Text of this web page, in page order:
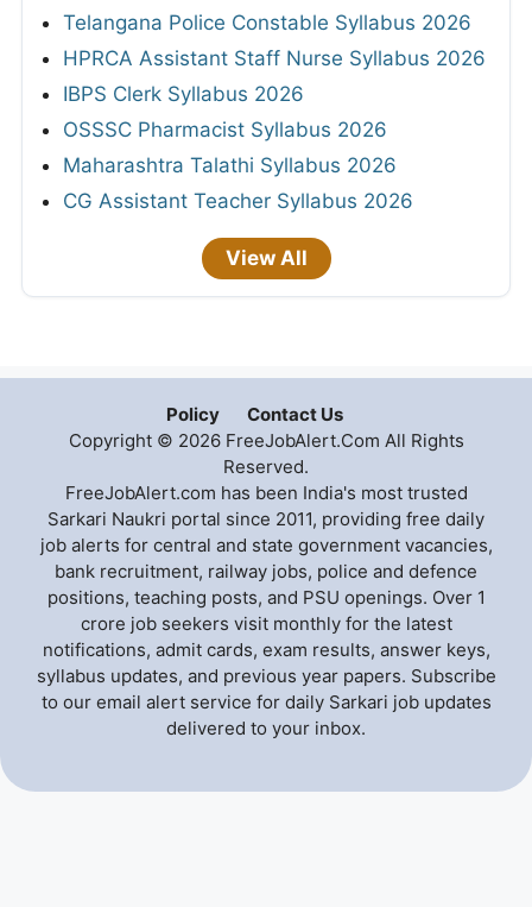
Telangana Police Constable Syllabus 2026
HPRCA Assistant Staff Nurse Syllabus 2026
IBPS Clerk Syllabus 2026
OSSSC Pharmacist Syllabus 2026
Maharashtra Talathi Syllabus 2026
CG Assistant Teacher Syllabus 2026
View All
Policy
Contact Us
Copyright © 2026 FreeJobAlert.Com All Rights
Reserved.
FreeJobAlert.com has been India's most trusted
Sarkari Naukri portal since 2011, providing free daily
job alerts for central and state government vacancies,
bank recruitment, railway jobs, police and defence
positions, teaching posts, and PSU openings. Over 1
crore job seekers visit monthly for the latest
notifications, admit cards, exam results, answer keys,
syllabus updates, and previous year papers. Subscribe
to our email alert service for daily Sarkari job updates
delivered to your inbox.